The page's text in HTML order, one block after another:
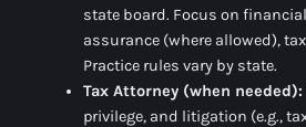
state board. Focus on
assurance(where allowed),tax
Practice rules vary by state.
Tax Attorney (when needed):
privilege, and litigation (e.g.,